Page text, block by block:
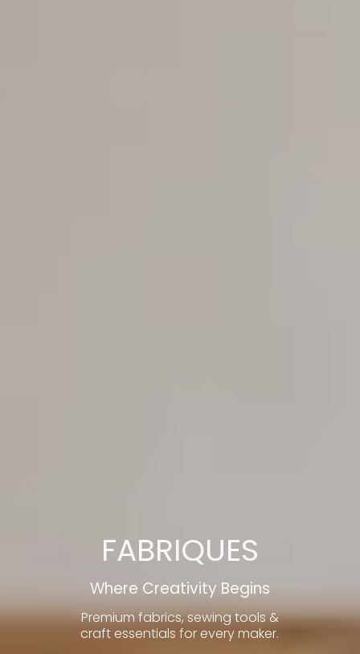
FABRIQUES
Where Creativity Begins
Premium fabrics, sewing tools &
craft essentials for every maker.